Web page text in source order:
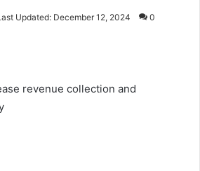
Updated: December 12, 2024 0
revenue collection and